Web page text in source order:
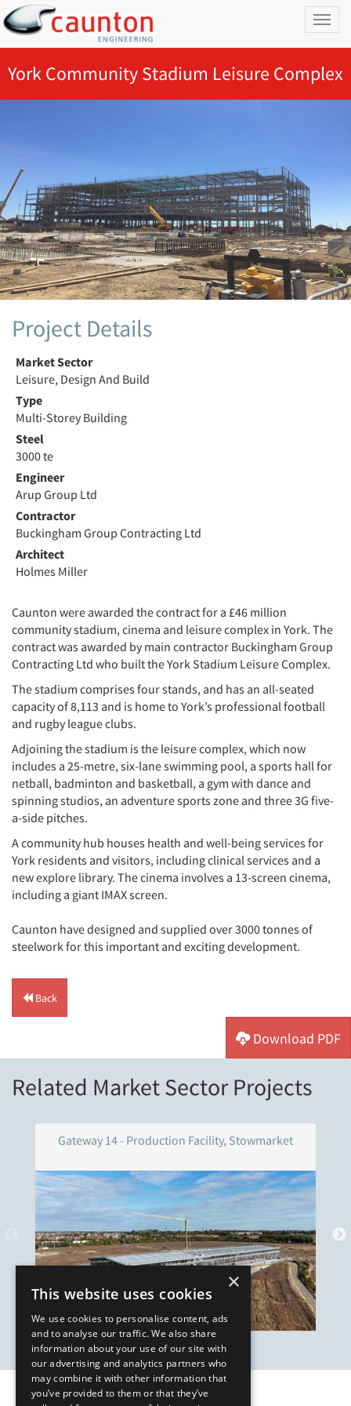
York Community Stadium Leisure Complex
Project Details
Market Sector
Leisure, Design And Build
Type
Multi-Storey Building
Steel
3000 te
Engineer
Arup Group Ltd
Contractor
Buckingham Group Contracting Ltd
Architect
Holmes Miller
Caunton were awarded the contract for a £46 million
community stadium, cinema and leisure complex in York. The
contract was awarded by main contractor Buckingham Group
Contracting Ltd who built the York Stadium Leisure Complex.
The stadium comprises four stands, and has an all-seated
capacity of 8,113 and is home to York’s professional football
and rugby league clubs.
Adjoining the stadium is the leisure complex, which now
includes a 25-metre, six-lane swimming pool, a sports hall for
netball, badminton and basketball, a gym with dance and
spinning studios, an adventure sports zone and three 3G five-
a-side pitches.
A community hub houses health and well-being services for
York residents and visitors, including clinical services and a
new explore library. The cinema involves a 13-screen cinema,
including a giant IMAX screen.
Caunton have designed and supplied over 3000 tonnes of
steelwork for this important and exciting development.
Back
Download PDF
Related Market Sector Projects
Gateway 14 - Production Facility, Stowmarket
Our Affiliates
×
This website uses cookies
We use cookies to personalise content, ads
and to analyse our traffic. We also share
information about your use of our site with
our advertising and analytics partners who
may combine it with other information that
you’ve provided to them or that they’ve